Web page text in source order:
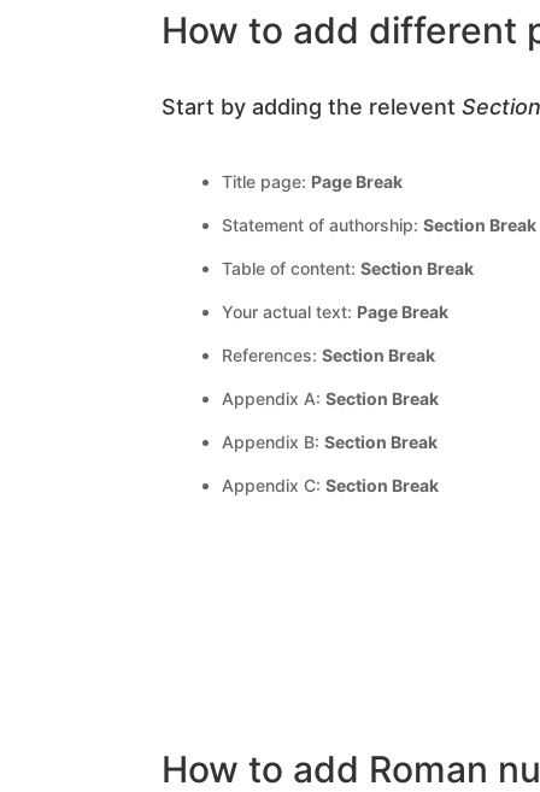
How to add different
Start by adding the relevent
Title page: Page Break
Statement of authorship:Section Break
Table of content:Section Break
Your actual text: Page Break
References:Section Break
Appendix A:Section Break
Appendix B:Section Break
Appendix C:Section Break
How to add Roman